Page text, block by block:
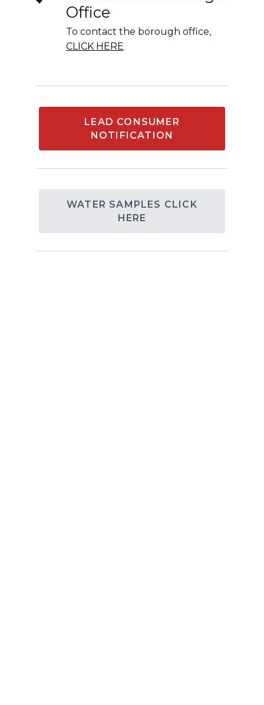
Office
To contact the borough office,
CLICK HERE
LEAD CONSUMER
NOTIFICATION
WATER SAMPLES CLICK
HERE